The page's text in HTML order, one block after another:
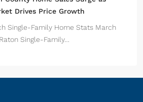
Drives Price Growth
Single-Family Home Stats March
Single-Family…